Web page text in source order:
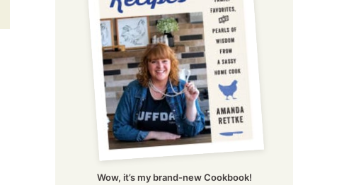
Wow, it’s my brand-new Cookbook!